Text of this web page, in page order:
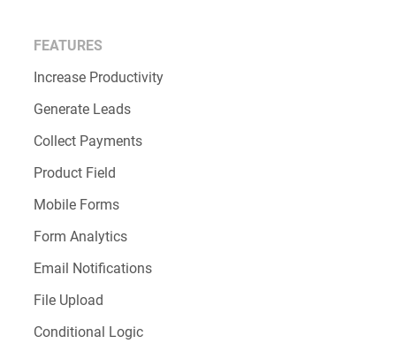
FEATURES
Increase Productivity
Generate Leads
Collect Payments
Product Field
Mobile Forms
Form Analytics
Email Notifications
File Upload
Conditional Logic